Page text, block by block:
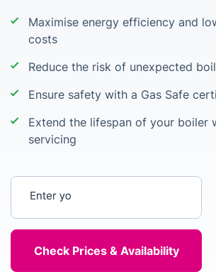
Maximise energy efficiency and
costs
Reduce the risk of unexpected
Ensure safety with a Gas Safe
Extend the lifespan of your boiler
servicing